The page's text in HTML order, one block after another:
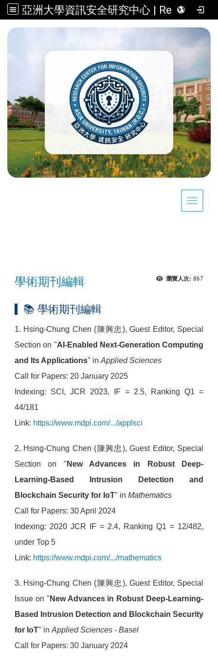
亞洲大學資訊安全研究中心 | Research Center for Information Security, Asia University, Taiwan (R.O.C.)
Toggle
瀏覽人次: 867
學術期刊編輯
📚 學術期刊編輯
1. Hsing-Chung Chen (陳興忠), Guest Editor, Special
Section on "AI-Enabled Next-Generation Computing
and Its Applications" in Applied Sciences
Call for Papers: 20 January 2025
Indexing: SCI, JCR 2023, IF = 2.5, Ranking Q1 =
44/181
Link: https://www.mdpi.com/.../applsci
2. Hsing-Chung Chen (陳興忠), Guest Editor, Special
Section on " New Advances in Robust Deep-
Learning-Based Intrusion Detection and
Blockchain Security for IoT" in Mathematics
Call for Papers: 30 April 2024
Indexing: 2020 JCR IF = 2.4, Ranking Q1 = 12/482,
under Top 5
Link: https://www.mdpi.com/.../mathematics
3. Hsing-Chung Chen (陳興忠), Guest Editor, Special
Issue on " New Advances in Robust Deep-Learning-
Based Intrusion Detection and Blockchain Security
for IoT" in Applied Sciences - Basel
Call for Papers: 30 January 2024